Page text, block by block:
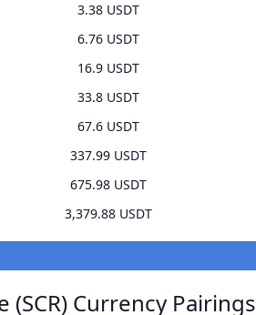
3.38 USDT
6.76 USDT
16.9 USDT
33.8 USDT
67.6 USDT
337.99 USDT
675.98 USDT
3,379.88 USDT
(SCR) Currency Pairings